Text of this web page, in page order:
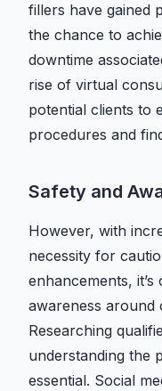
fillers have gained
the chance to
downtime
rise of virtual
potential clients to
procedures and
Safety and
However, with
necessity for
enhancements,
awareness around
Researching
understanding the
essential. Social